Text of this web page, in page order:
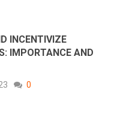
INCENTIVIZE
IMPORTANCE AND
0